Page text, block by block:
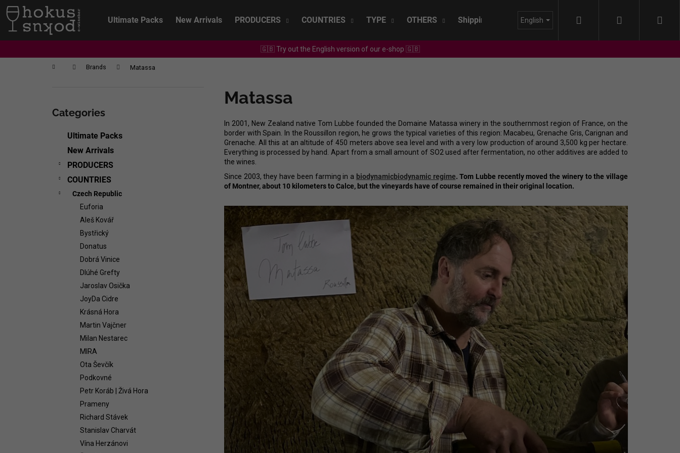
content
Ultimate Packs New Arrivals PRODUCERS COUNTRIES TYPE OTHERS Shipping About us Blog
English
cart
🇬🇧 Try out the English version of our e-shop 🇬🇧
Home Brands Matassa
categories
Categories
Ultimate Packs
New Arrivals
PRODUCERS
COUNTRIES
Czech Republic
Euforia
Aleš Kovář
Bystřický
Donatus
Dobrá Vinice
Dlúhé Grefty
Jaroslav Osička
JoyDa Cidre
Krásná Hora
Martin Vajčner
Milan Nestarec
MIRA
Ota Ševčík
Podkovné
Petr Koráb | Živá Hora
Prameny
Richard Stávek
Stanislav Charvát
Vína Herzánovi
Matassa
In 2001, New Zealand native Tom Lubbe founded the Domaine Matassa winery in the southernmost region of France, on the
border with Spain. In the Roussillon region, he grows the typical varieties of this region: Macabeu, Grenache Gris, Carignan and
Grenache. All this at an altitude of 450 meters above sea level and with a very low production of around 3,500 kg per hectare.
Everything is processed by hand. Apart from a small amount of SO2 used after fermentation, no other additives are added to
the wines.
Since 2003, they have been farming in a biodynamicbiodynamic regime. Tom Lubbe recently moved the winery to the village
of Montner, about 10 kilometers to Calce, but the vineyards have of course remained in their original location.
C
t
Back
shopping
Back
shopping
What are you looking for?
We recommend
CHRISTIAN TSCHIDA - NON TRADITION
58,54 €
SEPP MUSTER - GRAF SAUVIGNON 2022
38,87 €
CHRISTIAN TSCHIDA - HIMMEL AUF
ERDEN II. MAISCHEVERGOREN 2024
29,25 €